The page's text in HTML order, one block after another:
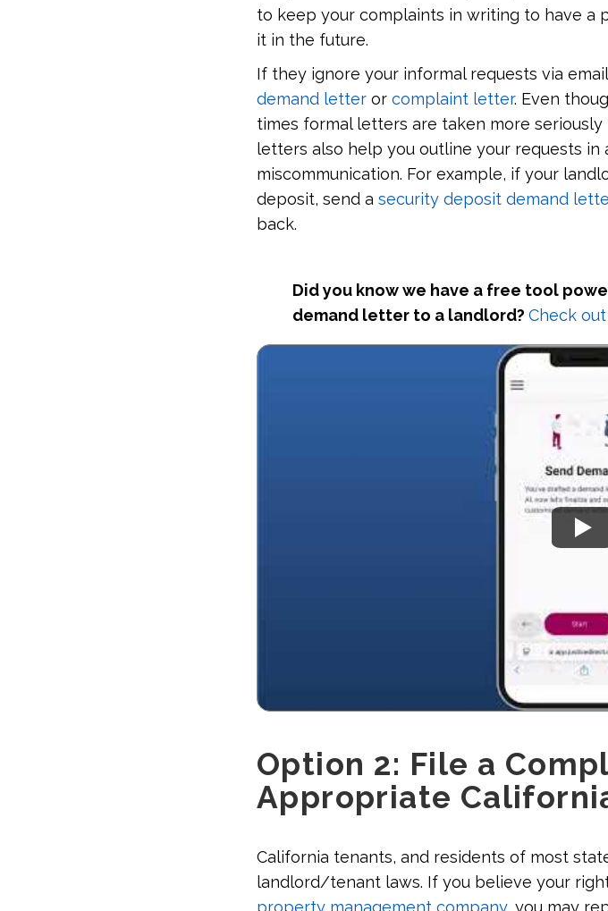
to keep your complaints in writing to have a
it in the future.
If they ignore your informal requests via
demand letter or complaint letter. Even
times formal letters are taken more
letters also help you outline your requests in
miscommunication. For example, if your
deposit, send a security deposit demand
back.
Did you know we have a free tool
demand letter to a landlord? Check
Option 2: File a
Appropriate
California tenants, and residents of most
landlord/tenant laws. If you believe your
property management company, you may